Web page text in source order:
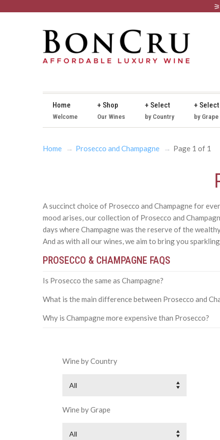
⚞
Home
Welcome
+ Shop
Our Wines
+ Select
by Country
+ Select
by Grape
Home Prosecco and Champagne Page 1 of 1
A succinct choice of Prosecco and Champagne for
mood arises, our collection of Prosecco and
days where Champagne was the reserve of the
And as with all our wines, we aim to bring you
PROSECCO & CHAMPAGNE FAQS
Is Prosecco the same as Champagne?
What is the main difference between Prosecco and
Why is Champagne more expensive than Prosecco?
Wine by Country
All
Wine by Grape
All